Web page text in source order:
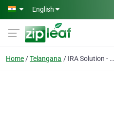
Skip to main content
English
Home Telangana IRA Solution - Air Conditioning Repair Shop